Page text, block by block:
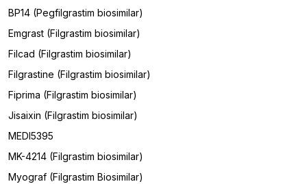
BP14 (Pegfilgrastim biosimilar)
Emgrast (Filgrastim biosimilar)
Filcad (Filgrastim biosimilar)
Filgrastine (Filgrastim biosimilar)
Fiprima (Filgrastim biosimilar)
Jisaixin (Filgrastim biosimilar)
MEDI5395
MK-4214 (Filgrastim biosimilar)
Myograf (Filgrastim Biosimilar)